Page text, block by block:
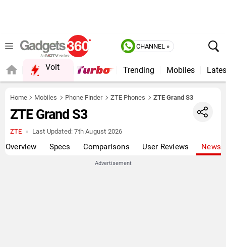
CHANNEL »
Volt Trending Mobiles
Home Mobiles Phone Finder ZTE Phones ZTE Grand S3
ZTE Grand S3
ZTE Last Updated: 7th August 2026
Overview Specs Comparisons User Reviews News
Advertisement